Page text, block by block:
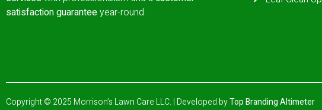
satisfaction guaranteeyear-round.
Copyright © 2025 Morrison’s Lawn Care LLC. | Developed byTop Branding Altimeter